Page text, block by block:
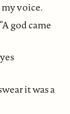
voice.
god came
it was a